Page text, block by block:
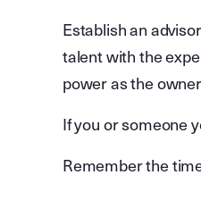
Establish an
talent with the
power as the
If you or someone
Remember the